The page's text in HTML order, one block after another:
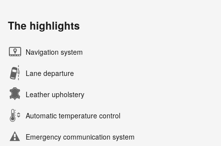
The highlights
Navigation system
Lane departure
Leather upholstery
Automatic temperature control
Emergency communication system